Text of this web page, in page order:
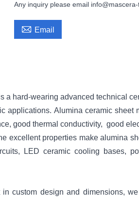
Any inquiry please email
 Email
a hard-wearing advanced technical
applications. Alumina ceramic sheet
good thermal conductivity, good
excellent properties make alumina
LED ceramic cooling bases,
custom design and dimensions,